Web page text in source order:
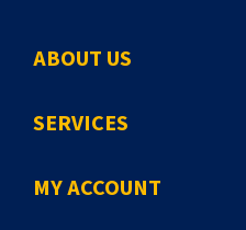
ABOUT US
SERVICES
MY ACCOUNT